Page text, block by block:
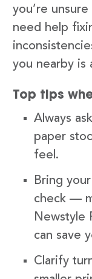
you’re
need help
you nearby is
Top tips
Always
paper
feel.
Bring
check —
Newstyle
can save
Clarify